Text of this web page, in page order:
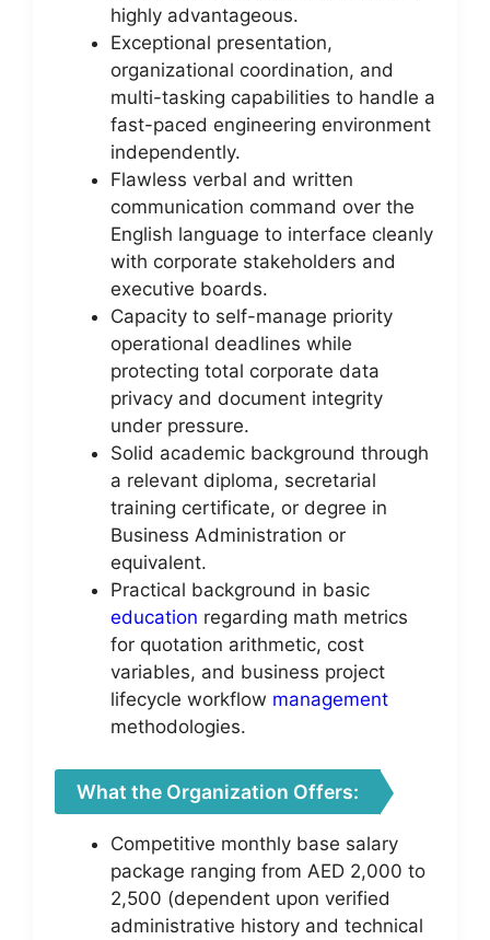
highly advantageous.
Exceptional presentation,
organizational coordination, and
multi-tasking capabilities to handle a
fast-paced engineering environment
independently.
Flawless verbal and written
communication command over the
English language to interface cleanly
with corporate stakeholders and
executive boards.
Capacity to self-manage priority
operational deadlines while
protecting total corporate data
privacy and document integrity
under pressure.
Solid academic background through
a relevant diploma, secretarial
training certificate, or degree in
Business Administration or
equivalent.
Practical background in basic
education regarding math metrics
for quotation arithmetic, cost
variables, and business project
lifecycle workflow management
methodologies.
What the Organization Offers:
Competitive monthly base salary
package ranging from AED 2,000 to
2,500 (dependent upon verified
administrative history and technical